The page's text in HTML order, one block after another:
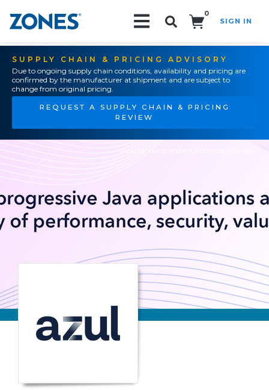
0
SIGN IN
SUPPLY CHAIN & PRICING ADVISORY
Due to ongoing supply chain conditions, availability and pricing are
confirmed by the manufacturer at shipment and are subject to
change from original pricing.
REQUEST A SUPPLY CHAIN & PRICING
REVIEW